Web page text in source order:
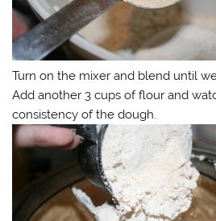
Turn on the mixer and blend until
Add another 3 cups of flour and
consistency of the dough.